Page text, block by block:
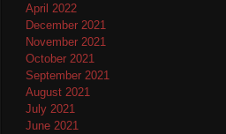
April 2022
December 2021
November 2021
October 2021
September 2021
August 2021
July 2021
June 2021